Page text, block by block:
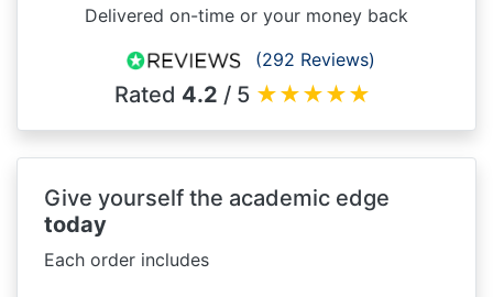
Delivered on-time or your money back
(292 Reviews)
Rated 4.2 / 5 ★★★★★
Give yourself the academic edge
today
Each order includes